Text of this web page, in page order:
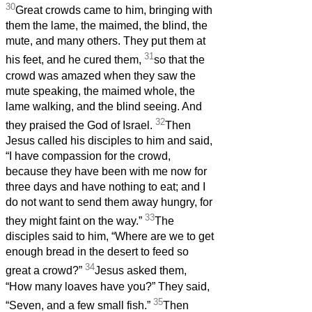
30Great crowds came to him, bringing with
them the lame, the maimed, the blind, the
mute, and many others. They put them at
his feet, and he cured them, 31so that the
crowd was amazed when they saw the
mute speaking, the maimed whole, the
lame walking, and the blind seeing. And
they praised the God of Israel. 32Then
Jesus called his disciples to him and said,
“I have compassion for the crowd,
because they have been with me now for
three days and have nothing to eat; and I
do not want to send them away hungry, for
they might faint on the way.” 33The
disciples said to him, “Where are we to get
enough bread in the desert to feed so
great a crowd?” 34Jesus asked them,
“How many loaves have you?” They said,
“Seven, and a few small fish.” 35Then